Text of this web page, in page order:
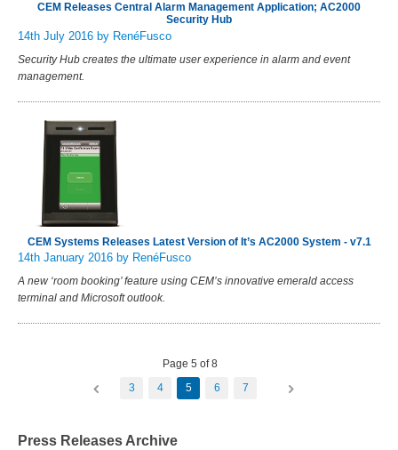
CEM Releases Central Alarm Management Application; AC2000
Security Hub
14th July 2016 by RenéFusco
Security Hub creates the ultimate user experience in alarm and event
management.
CEM Systems Releases Latest Version of It’s AC2000 System - v7.1
14th January 2016 by RenéFusco
A new ‘room booking’ feature using CEM’s innovative emerald access
terminal and Microsoft outlook.
Page 5 of 8
3
4 5 6 7
Press Releases Archive